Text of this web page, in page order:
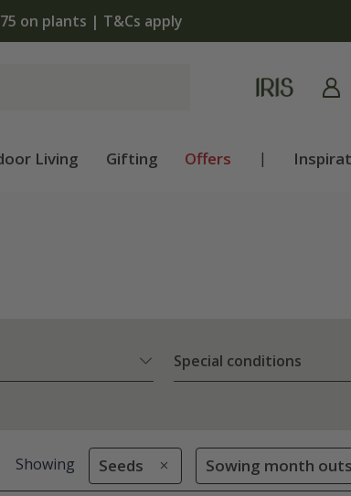
on plants | T&Cs apply
Living Gifting Offers |
Special conditions
Showing Seeds Sowing month